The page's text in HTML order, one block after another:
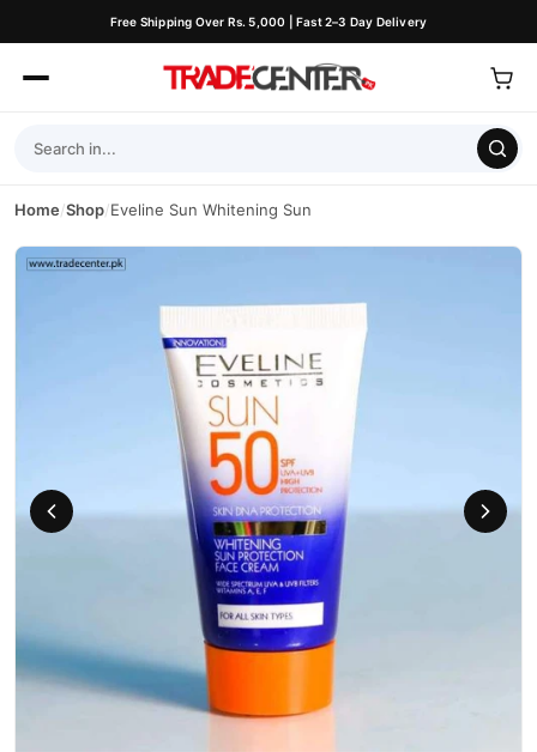
Free Shipping Over Rs. 5,000 | Fast 2–3 Day Delivery
Home/Shop/Eveline Sun Whitening Sun